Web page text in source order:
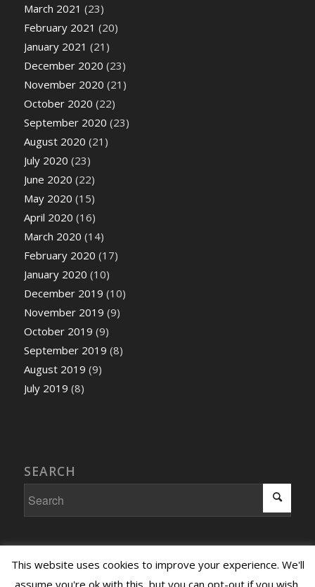
March 2021 (23)
February 2021 (20)
January 2021 (21)
December 2020 (23)
November 2020 (21)
October 2020 (22)
September 2020 (23)
August 2020 (21)
July 2020 (23)
June 2020 (22)
May 2020 (15)
April 2020 (16)
March 2020 (14)
February 2020 (17)
January 2020 (10)
December 2019 (10)
November 2019 (9)
October 2019 (9)
September 2019 (8)
August 2019 (9)
July 2019 (8)
SEARCH
This website uses cookies to improve your experience. We'll
assume you're ok with this, but you can opt-out if you wish.